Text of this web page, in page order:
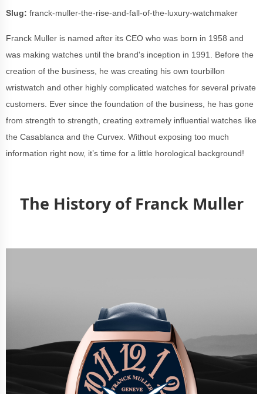
Slug: franck-muller-the-rise-and-fall-of-the-luxury-watchmaker
Franck Muller is named after its CEO who was born in 1958 and
was making watches until the brand's inception in 1991. Before the
creation of the business, he was creating his own tourbillon
wristwatch and other highly complicated watches for several private
customers. Ever since the foundation of the business, he has gone
from strength to strength, creating extremely influential watches like
the Casablanca and the Curvex. Without exposing too much
information right now, it’s time for a little horological background!
The History of Franck Muller